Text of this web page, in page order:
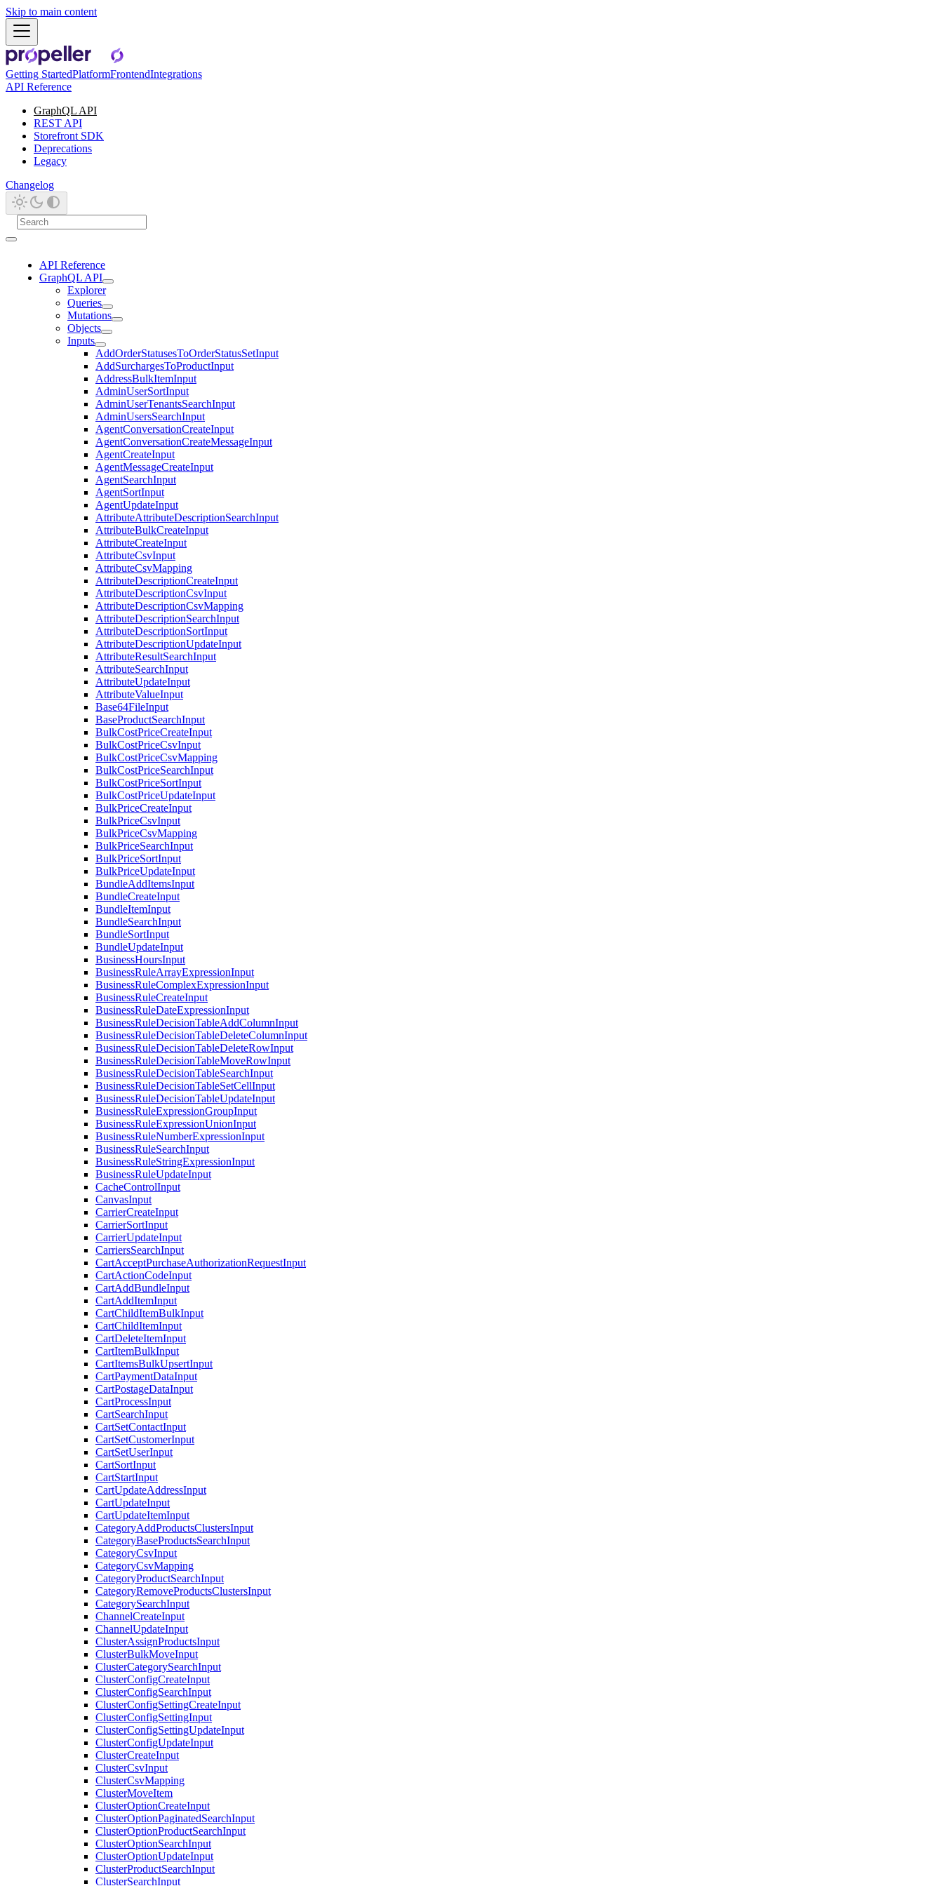
Skip to main content
Getting StartedPlatformFrontendIntegrations
API Reference
GraphQL API
REST API
Storefront SDK
Deprecations
Legacy
Changelog
API Reference
GraphQL API
Explorer
Queries
Mutations
Objects
Inputs
AddOrderStatusesToOrderStatusSetInput
AddSurchargesToProductInput
AddressBulkItemInput
AdminUserSortInput
AdminUserTenantsSearchInput
AdminUsersSearchInput
AgentConversationCreateInput
AgentConversationCreateMessageInput
AgentCreateInput
AgentMessageCreateInput
AgentSearchInput
AgentSortInput
AgentUpdateInput
AttributeAttributeDescriptionSearchInput
AttributeBulkCreateInput
AttributeCreateInput
AttributeCsvInput
AttributeCsvMapping
AttributeDescriptionCreateInput
AttributeDescriptionCsvInput
AttributeDescriptionCsvMapping
AttributeDescriptionSearchInput
AttributeDescriptionSortInput
AttributeDescriptionUpdateInput
AttributeResultSearchInput
AttributeSearchInput
AttributeUpdateInput
AttributeValueInput
Base64FileInput
BaseProductSearchInput
BulkCostPriceCreateInput
BulkCostPriceCsvInput
BulkCostPriceCsvMapping
BulkCostPriceSearchInput
BulkCostPriceSortInput
BulkCostPriceUpdateInput
BulkPriceCreateInput
BulkPriceCsvInput
BulkPriceCsvMapping
BulkPriceSearchInput
BulkPriceSortInput
BulkPriceUpdateInput
BundleAddItemsInput
BundleCreateInput
BundleItemInput
BundleSearchInput
BundleSortInput
BundleUpdateInput
BusinessHoursInput
BusinessRuleArrayExpressionInput
BusinessRuleComplexExpressionInput
BusinessRuleCreateInput
BusinessRuleDateExpressionInput
BusinessRuleDecisionTableAddColumnInput
BusinessRuleDecisionTableDeleteColumnInput
BusinessRuleDecisionTableDeleteRowInput
BusinessRuleDecisionTableMoveRowInput
BusinessRuleDecisionTableSearchInput
BusinessRuleDecisionTableSetCellInput
BusinessRuleDecisionTableUpdateInput
BusinessRuleExpressionGroupInput
BusinessRuleExpressionUnionInput
BusinessRuleNumberExpressionInput
BusinessRuleSearchInput
BusinessRuleStringExpressionInput
BusinessRuleUpdateInput
CacheControlInput
CanvasInput
CarrierCreateInput
CarrierSortInput
CarrierUpdateInput
CarriersSearchInput
CartAcceptPurchaseAuthorizationRequestInput
CartActionCodeInput
CartAddBundleInput
CartAddItemInput
CartChildItemBulkInput
CartChildItemInput
CartDeleteItemInput
CartItemBulkInput
CartItemsBulkUpsertInput
CartPaymentDataInput
CartPostageDataInput
CartProcessInput
CartSearchInput
CartSetContactInput
CartSetCustomerInput
CartSetUserInput
CartSortInput
CartStartInput
CartUpdateAddressInput
CartUpdateInput
CartUpdateItemInput
CategoryAddProductsClustersInput
CategoryBaseProductsSearchInput
CategoryCsvInput
CategoryCsvMapping
CategoryProductSearchInput
CategoryRemoveProductsClustersInput
CategorySearchInput
ChannelCreateInput
ChannelUpdateInput
ClusterAssignProductsInput
ClusterBulkMoveInput
ClusterCategorySearchInput
ClusterConfigCreateInput
ClusterConfigSearchInput
ClusterConfigSettingCreateInput
ClusterConfigSettingInput
ClusterConfigSettingUpdateInput
ClusterConfigUpdateInput
ClusterCreateInput
ClusterCsvInput
ClusterCsvMapping
ClusterMoveItem
ClusterOptionCreateInput
ClusterOptionPaginatedSearchInput
ClusterOptionProductSearchInput
ClusterOptionSearchInput
ClusterOptionUpdateInput
ClusterProductSearchInput
ClusterSearchInput